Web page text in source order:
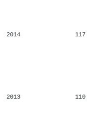
2014 117
2013 110